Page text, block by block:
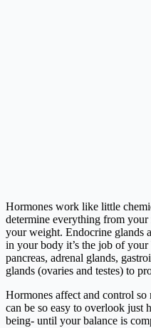
Hormones work like little
determine everything from
your weight. Endocrine glands
in your body it’s the job of
pancreas, adrenal glands,
glands (ovaries and testes) to
Hormones affect and control
can be so easy to overlook just
being- until your balance is